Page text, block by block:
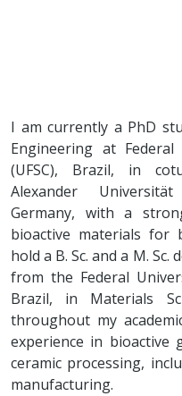
I am currently a PhD
Engineering at
(UFSC), Brazil, in
Alexander
Germany, with a
bioactive materials for
hold a B. Sc. and a M.
from the Federal
Brazil, in Materials
throughout my
experience in bioactive
ceramic processing,
manufacturing.